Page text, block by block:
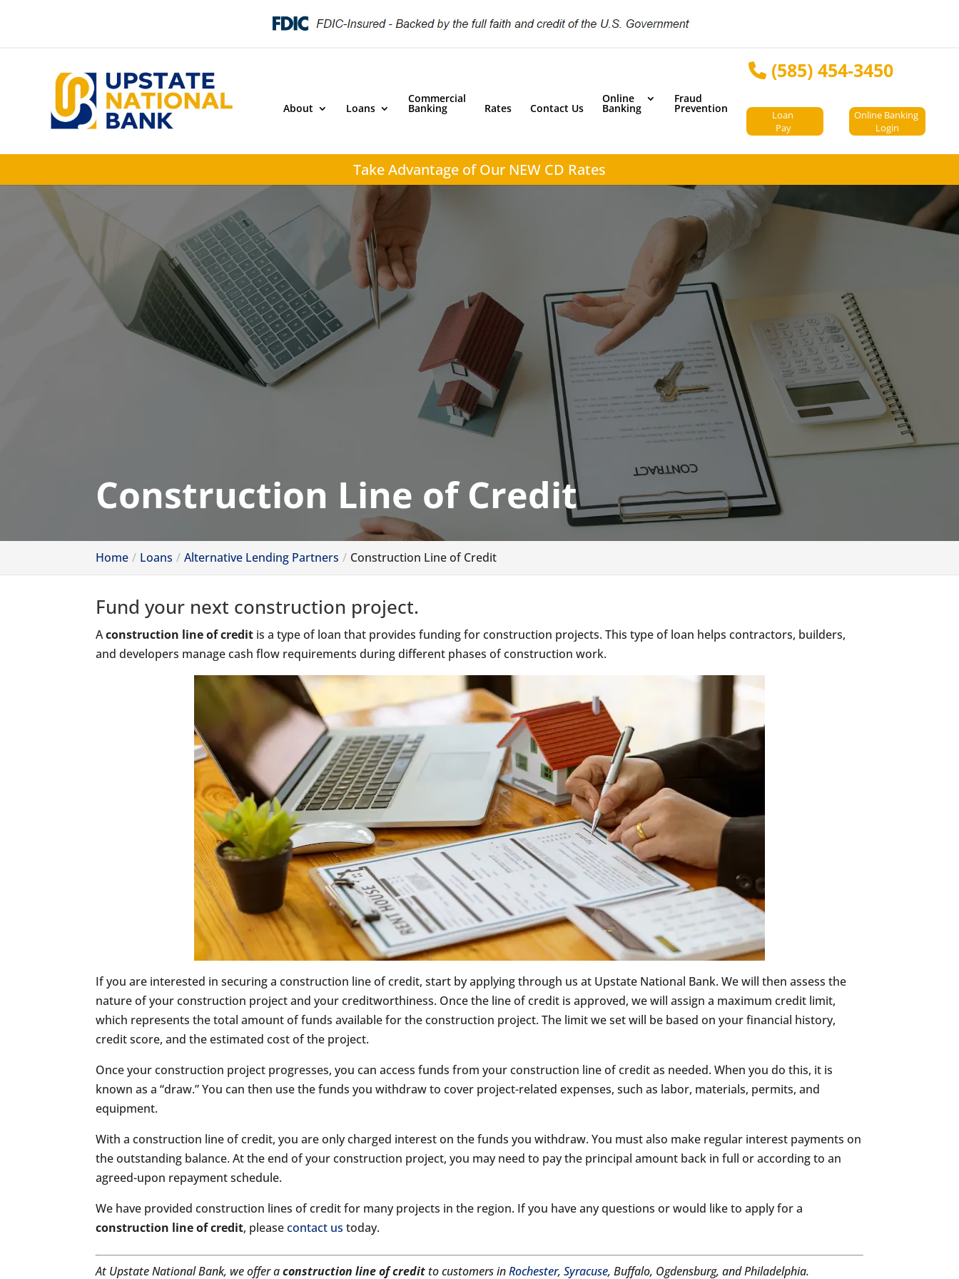
(585) 454-3450
About Loans
Commercial
Banking Rates Contact Us
Online
Banking
Fraud
Prevention
Loan
Pay
Online Banking
Login
Take Advantage ofOur NEW CD Rates
Construction Line of Credit
Home Loans Alternative Lending Partners Construction Line of Credit
Fund your next construction project.
Aconstruction line of credit is a type of loan that provides funding for construction projects. This type of loan helps contractors, builders,
and developers manage cash flow requirements during different phases of construction work.
If you are interested in securing a construction line of credit, start by applying through us at Upstate National Bank. We will then assess the
nature of your construction project and your creditworthiness. Once the line of credit is approved, we will assign a maximum credit limit,
which represents the total amount of funds available for the construction project. The limit we set will be based on your financial history,
credit score, and the estimated cost of the project.
Once your construction project progresses, you can access funds from your construction line of credit as needed. When you do this, it is
known as a “draw.” You can then use the funds you withdraw to cover project-related expenses, such as labor, materials, permits, and
equipment.
With a construction line of credit, you are only charged interest on the funds you withdraw. You must also make regular interest payments on
the outstanding balance. At the end of your construction project, you may need to pay the principal amount back in full or according to an
agreed-upon repayment schedule.
We have provided construction lines of credit for many projects in the region. If you have any questions or would like to apply for a
construction line of credit, pleasecontact us today.
At Upstate National Bank, we offer aconstruction line of credit to customers inRochester,Syracuse, Buffalo, Ogdensburg, and Philadelphia.